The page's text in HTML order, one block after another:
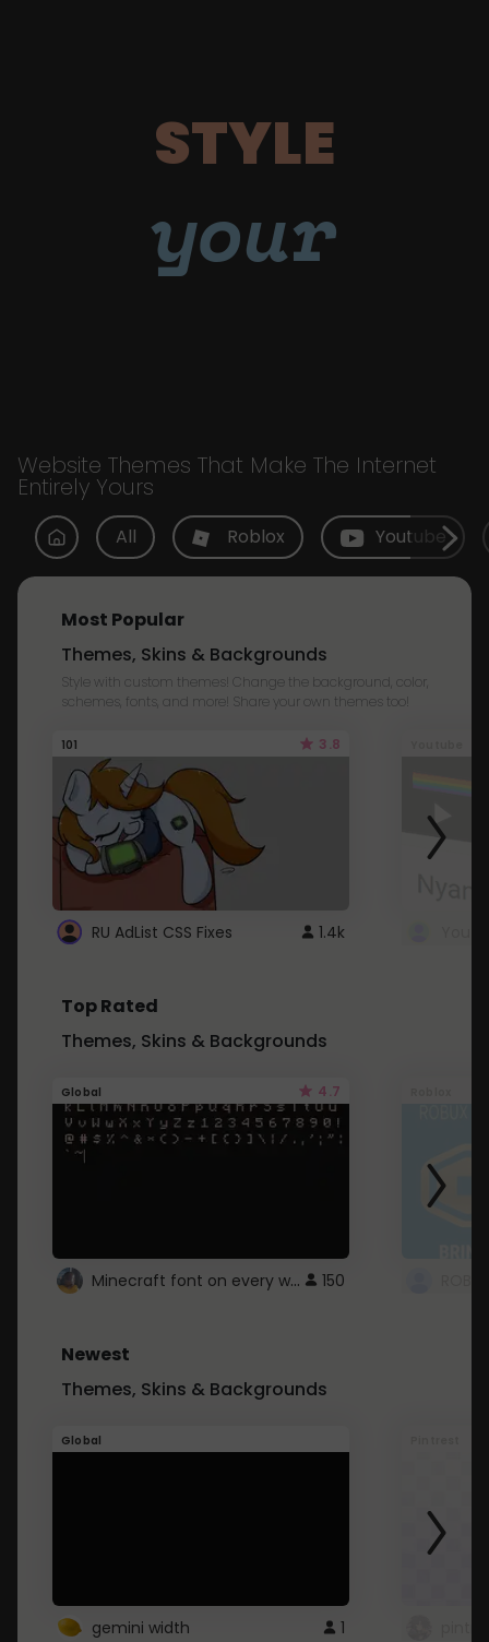
STYLE
your
Website Themes That Make The Internet
Entirely Yours
All Roblox Youtube
Most Popular
Themes, Skins & Backgrounds
Style with custom themes! Change the background, color,
schemes, fonts, and more! Share your own themes too!
101 3.8
RU AdList CSS Fixes 1.4k
Top Rated
Themes, Skins & Backgrounds
Global 4.7
Minecraft font on every website. 150
Newest
Themes, Skins & Backgrounds
Global
gemini width 1